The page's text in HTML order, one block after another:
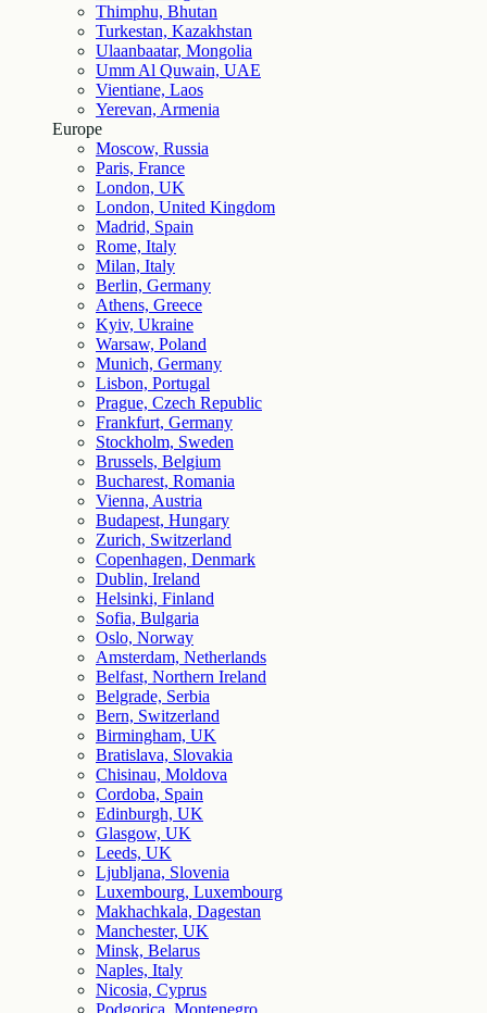
Thimphu, Bhutan
Turkestan, Kazakhstan
Ulaanbaatar, Mongolia
Umm Al Quwain, UAE
Vientiane, Laos
Yerevan, Armenia
Europe
Moscow, Russia
Paris, France
London, UK
London, United Kingdom
Madrid, Spain
Rome, Italy
Milan, Italy
Berlin, Germany
Athens, Greece
Kyiv, Ukraine
Warsaw, Poland
Munich, Germany
Lisbon, Portugal
Prague, Czech Republic
Frankfurt, Germany
Stockholm, Sweden
Brussels, Belgium
Bucharest, Romania
Vienna, Austria
Budapest, Hungary
Zurich, Switzerland
Copenhagen, Denmark
Dublin, Ireland
Helsinki, Finland
Sofia, Bulgaria
Oslo, Norway
Amsterdam, Netherlands
Belfast, Northern Ireland
Belgrade, Serbia
Bern, Switzerland
Birmingham, UK
Bratislava, Slovakia
Chisinau, Moldova
Cordoba, Spain
Edinburgh, UK
Glasgow, UK
Leeds, UK
Ljubljana, Slovenia
Luxembourg, Luxembourg
Makhachkala, Dagestan
Manchester, UK
Minsk, Belarus
Naples, Italy
Nicosia, Cyprus
Podgorica, Montenegro